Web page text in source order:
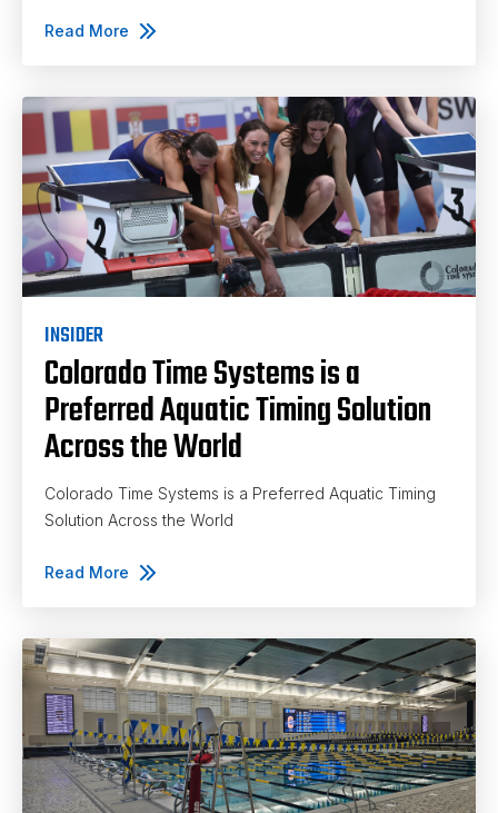
Read More
INSIDER
Colorado Time Systems is a
Preferred Aquatic Timing Solution
Across the World
Colorado Time Systems is a Preferred Aquatic Timing
Solution Across the World
Read More